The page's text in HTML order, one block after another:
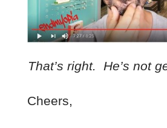
That’s right. He’s not
Cheers,